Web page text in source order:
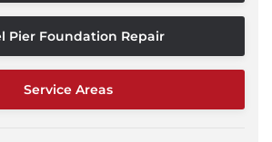
Pier Foundation Repair
Service Areas